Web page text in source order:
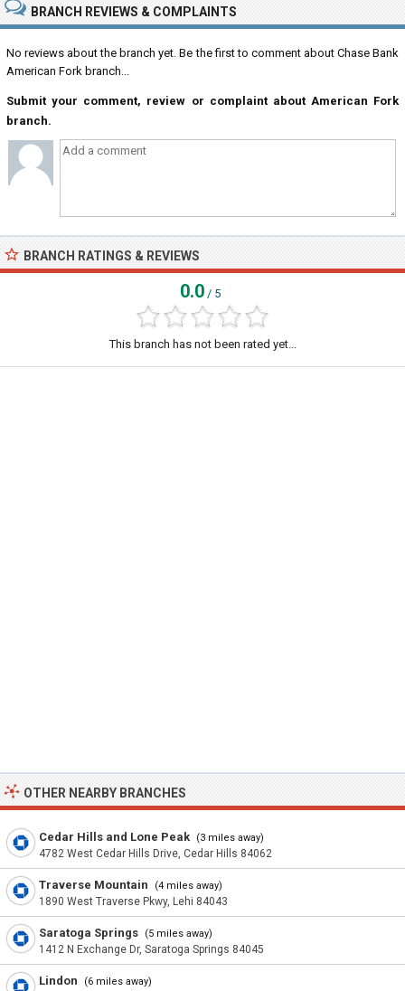
BRANCH REVIEWS & COMPLAINTS
No reviews about the branch yet. Be the first to comment about Chase Bank
American Fork branch...
Submit your comment, review or complaint about American Fork
branch.
BRANCH RATINGS & REVIEWS
0.0 / 5
This branch has not been rated yet...
OTHER NEARBY BRANCHES
Cedar Hills and Lone Peak (3 miles away)
4782 West Cedar Hills Drive, Cedar Hills 84062
Traverse Mountain (4 miles away)
1890 West Traverse Pkwy, Lehi 84043
Saratoga Springs (5 miles away)
1412 N Exchange Dr, Saratoga Springs 84045
Lindon (6 miles away)